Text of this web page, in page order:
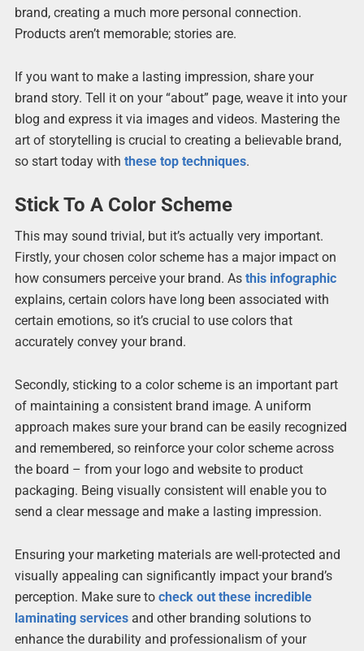
brand, creating a much more personal connection.
Products aren’t memorable; stories are.
If you want to make a lasting impression, share your
brand story. Tell it on your “about” page, weave it into your
blog and express it via images and videos. Mastering the
art of storytelling is crucial to creating a believable brand,
so start today with these top techniques.
Stick To A Color Scheme
This may sound trivial, but it’s actually very important.
Firstly, your chosen color scheme has a major impact on
how consumers perceive your brand. As this infographic
explains, certain colors have long been associated with
certain emotions, so it’s crucial to use colors that
accurately convey your brand.
Secondly, sticking to a color scheme is an important part
of maintaining a consistent brand image. A uniform
approach makes sure your brand can be easily recognized
and remembered, so reinforce your color scheme across
the board – from your logo and website to product
packaging. Being visually consistent will enable you to
send a clear message and make a lasting impression.
Ensuring your marketing materials are well-protected and
visually appealing can significantly impact your brand’s
perception. Make sure to check out these incredible
laminating servicesand other branding solutions to
enhance the durability and professionalism of your